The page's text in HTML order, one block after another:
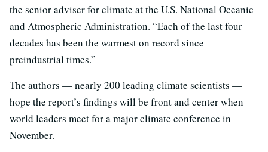
the senior adviser for climate at the U.S. National Oceanic
and Atmospheric Administration. “Each of the last four
decades has been the warmest on record since
preindustrial times.”
The authors — nearly 200 leading climate scientists —
hope the report’s findings will be front and center when
world leaders meet for a major climate conference in
November.